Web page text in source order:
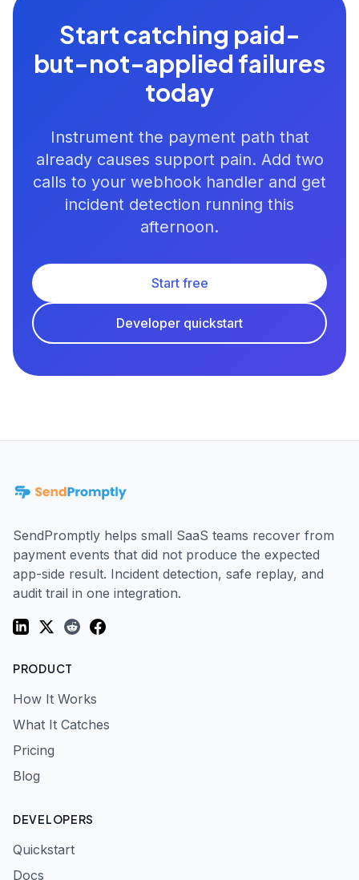
Start catching paid-
but-not-applied failures
today
Instrument the payment path that
already causes support pain. Add two
calls to your webhook handler and get
incident detection running this
afternoon.
Start free
Developer quickstart
SendPromptly helps small SaaS teams recover from
payment events that did not produce the expected
app-side result. Incident detection, safe replay, and
audit trail in one integration.
LinkedInTwitter (X)
RedditFacebook
PRODUCT
How It Works
What It Catches
Pricing
Blog
DEVELOPERS
Quickstart
Docs